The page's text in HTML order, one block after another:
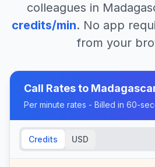
colleagues in
credits/min. No app
from your
Call Rates to
Per minute rates - Billed in 60-
Credits USD